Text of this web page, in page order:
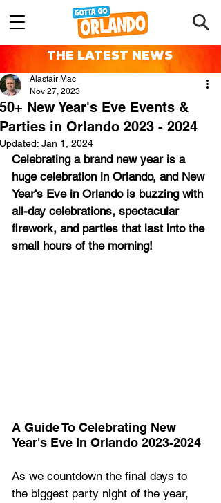
THE LATEST NEWS
50+ New Year's Eve Events &
Parties in Orlando 2023 - 2024
Alastair Mac
Nov 27, 2023
Updated: Jan 1, 2024
Celebrating a brand new year is a
huge celebration in Orlando, and New
Year's Eve in Orlando is buzzing with
all-day celebrations, spectacular
firework, and parties that last into the
small hours of the morning!
A Guide To Celebrating New
Year's Eve In Orlando 2023-2024
As we countdown the final days to
the biggest party night of the year,